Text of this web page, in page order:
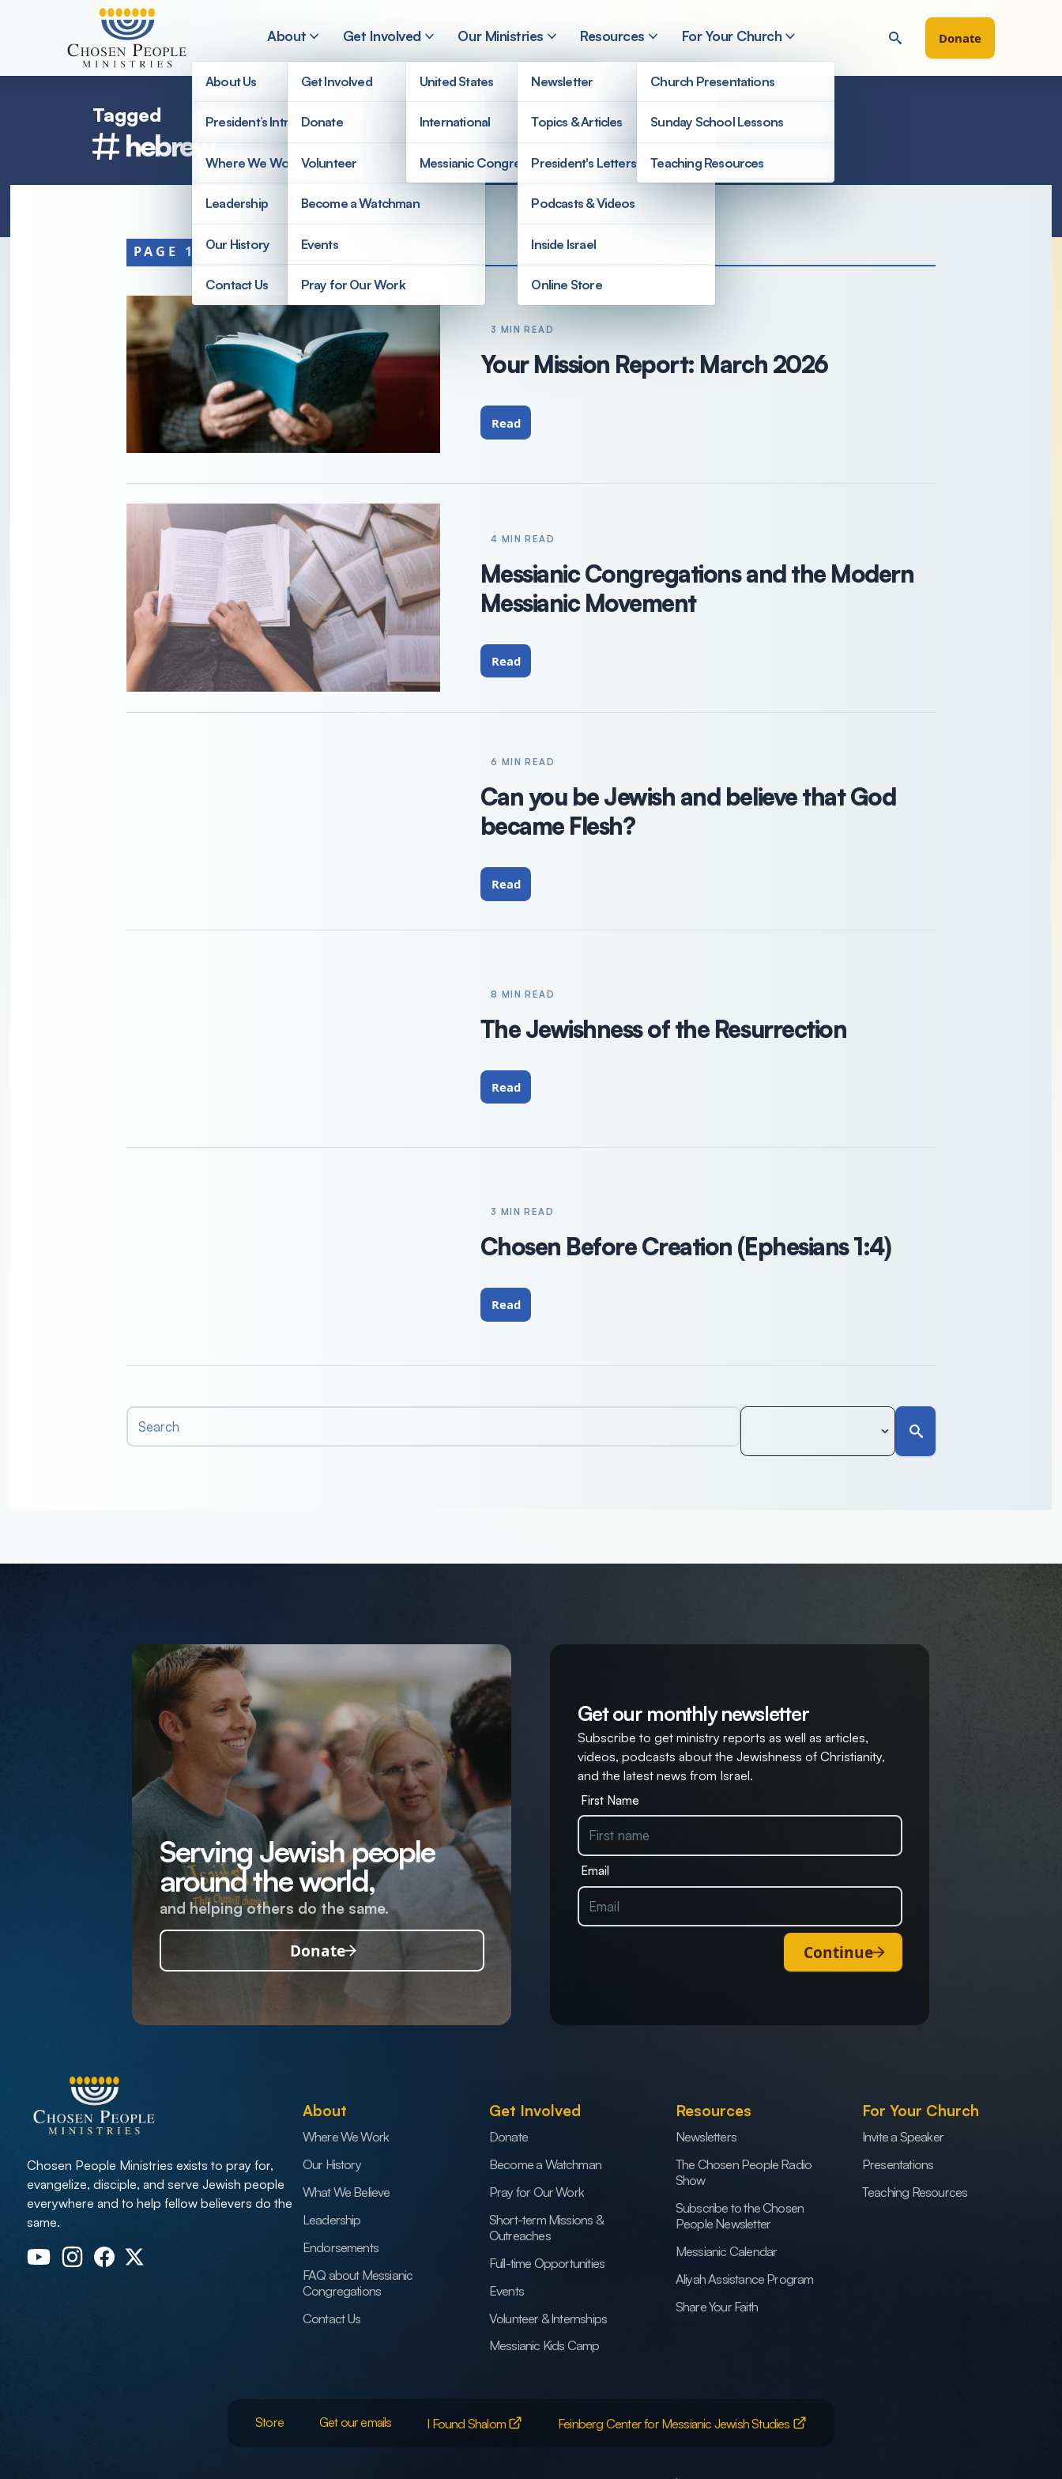
Skip to main content
About
About Us
President’s Introduction
Where We Work
Leadership
Our History
Contact Us
Get Involved
Get Involved
Donate
Volunteer
Become a Watchman
Events
Pray for Our Work
Our Ministries
United States
International
Messianic Congregations
Resources
Newsletter
Topics & Articles
President's Letters
Podcasts & Videos
Inside Israel
Online Store
For Your Church
Church Presentations
Sunday School Lessons
Teaching Resources
Donate
Tagged
hebrew
PAGE 1
3 MIN READ
Your Mission Report: March 2026
Read
4 MIN READ
Messianic Congregations and the Modern
Messianic Movement
Read
6 MIN READ
Can you be Jewish and believe that God
became Flesh?
Read
8 MIN READ
The Jewishness of the Resurrection
Read
3 MIN READ
Chosen Before Creation (Ephesians 1:4)
Read
Search
Serving Jewish people
around the world,
and helping others do the same.
Donate
Get our monthly newsletter
Subscribe to get ministry reports as well as articles,
videos, podcasts about the Jewishness of Christianity,
and the latest news from Israel.
First Name
Email
Continue
Chosen People Ministries exists to pray for,
evangelize, disciple, and serve Jewish people
everywhere and to help fellow believers do the
same.
About
Where We Work
Our History
What We Believe
Leadership
Endorsements
FAQ about Messianic
Congregations
Contact Us
Get Involved
Donate
Become a Watchman
Pray for Our Work
Short-term Missions &
Outreaches
Full-time Opportunities
Events
Volunteer & Internships
Messianic Kids Camp
Resources
Newsletters
The Chosen People Radio
Show
Subscribe to the Chosen
People Newsletter
Messianic Calendar
Aliyah Assistance Program
Share Your Faith
For Your Church
Invite a Speaker
Presentations
Teaching Resources
Store Get our emails I Found Shalom Feinberg Center for Messianic Jewish Studies
Search
Search